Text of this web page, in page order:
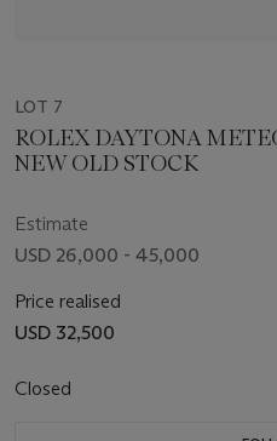
LOT 7
ROLEX DAYTONA
NEW OLD STOCK
Estimate
USD 26,000 - 45,000
Price realised
USD 32,500
Closed